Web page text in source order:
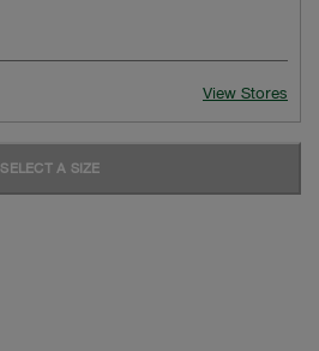
View Stores
SELECT A SIZE